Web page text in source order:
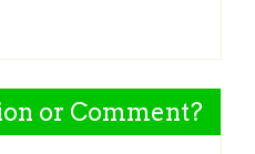
or Comment?